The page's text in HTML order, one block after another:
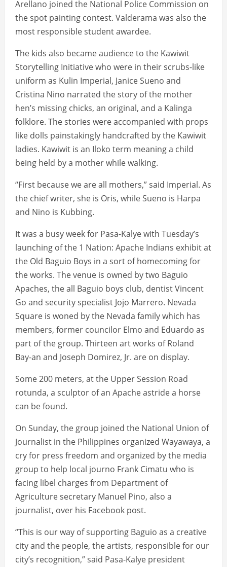
Arellano joined the National Police Commission on
the spot painting contest. Valderama was also the
most responsible student awardee.
The kids also became audience to the Kawiwit
Storytelling Initiative who were in their scrubs-like
uniform as Kulin Imperial, Janice Sueno and
Cristina Nino narrated the story of the mother
hen’s missing chicks, an original, and a Kalinga
folklore. The stories were accompanied with props
like dolls painstakingly handcrafted by the Kawiwit
ladies. Kawiwit is an Iloko term meaning a child
being held by a mother while walking.
“First because we are all mothers,” said Imperial. As
the chief writer, she is Oris, while Sueno is Harpa
and Nino is Kubbing.
It was a busy week for Pasa-Kalye with Tuesday’s
launching of the 1 Nation: Apache Indians exhibit at
the Old Baguio Boys in a sort of homecoming for
the works. The venue is owned by two Baguio
Apaches, the all Baguio boys club, dentist Vincent
Go and security specialist Jojo Marrero. Nevada
Square is woned by the Nevada family which has
members, former councilor Elmo and Eduardo as
part of the group. Thirteen art works of Roland
Bay-an and Joseph Domirez, Jr. are on display.
Some 200 meters, at the Upper Session Road
rotunda, a sculptor of an Apache astride a horse
can be found.
On Sunday, the group joined the National Union of
Journalist in the Philippines organized Wayawaya, a
cry for press freedom and organized by the media
group to help local journo Frank Cimatu who is
facing libel charges from Department of
Agriculture secretary Manuel Pino, also a
journalist, over his Facebook post.
“This is our way of supporting Baguio as a creative
city and the people, the artists, responsible for our
city’s recognition,” said Pasa-Kalye president